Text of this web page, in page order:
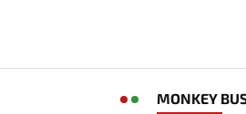
MONKEY